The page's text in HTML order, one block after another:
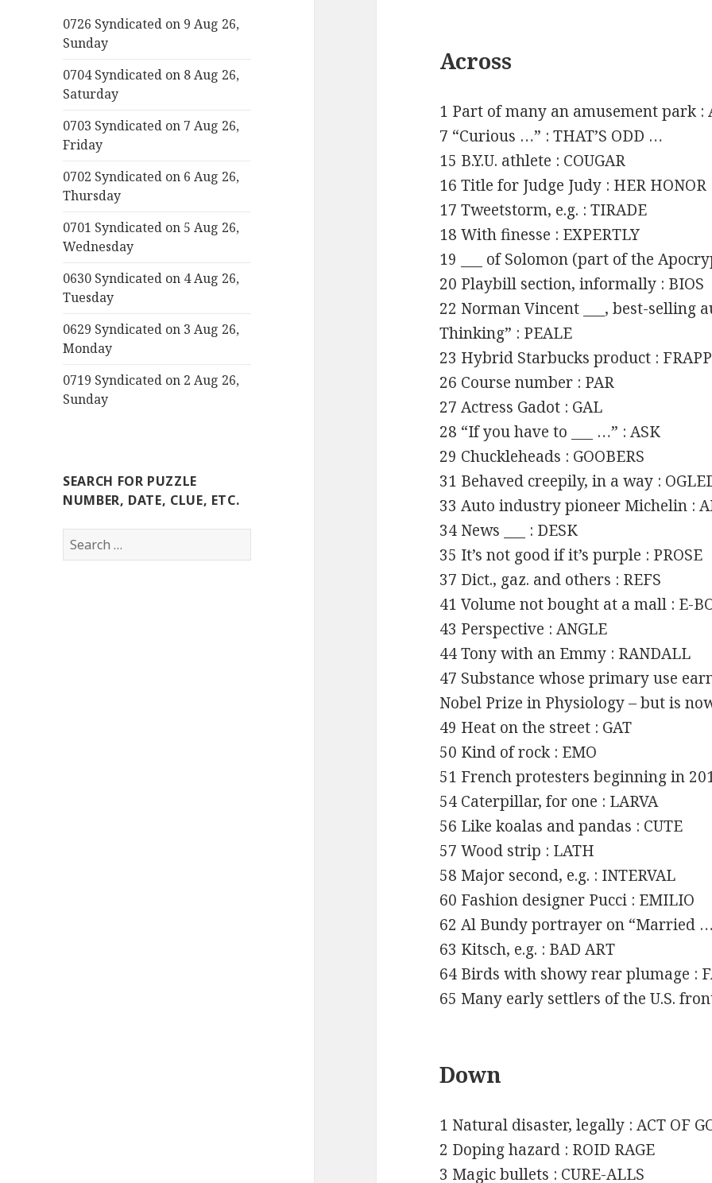
0726 Syndicated on 9 Aug 26,
Sunday
0704 Syndicated on 8 Aug 26,
Saturday
0703 Syndicated on 7 Aug 26,
Friday
0702 Syndicated on 6 Aug 26,
Thursday
0701 Syndicated on 5 Aug 26,
Wednesday
0630 Syndicated on 4 Aug 26,
Tuesday
0629 Syndicated on 3 Aug 26,
Monday
0719 Syndicated on 2 Aug 26,
Sunday
SEARCH FOR PUZZLE
NUMBER, DATE, CLUE, ETC.
Search
for:
Across
1 Part of many an amusement park :
7 “Curious …” : THAT’S ODD …
15 B.Y.U. athlete : COUGAR
16 Title for Judge Judy : HER HONOR
17 Tweetstorm, e.g. : TIRADE
18 With finesse : EXPERTLY
19 ___ of Solomon (part of the
20 Playbill section, informally : BIOS
22 Norman Vincent ___, best-selling
Thinking” : PEALE
23 Hybrid Starbucks product :
26 Course number : PAR
27 Actress Gadot : GAL
28 “If you have to ___ …” : ASK
29 Chuckleheads : GOOBERS
31 Behaved creepily, in a way :
33 Auto industry pioneer Michelin :
34 News ___ : DESK
35 It’s not good if it’s purple : PROSE
37 Dict., gaz. and others : REFS
41 Volume not bought at a mall : E-
43 Perspective : ANGLE
44 Tony with an Emmy : RANDALL
47 Substance whose primary use
Nobel Prize in Physiology – but is
49 Heat on the street : GAT
50 Kind of rock : EMO
51 French protesters beginning in
54 Caterpillar, for one : LARVA
56 Like koalas and pandas : CUTE
57 Wood strip : LATH
58 Major second, e.g. : INTERVAL
60 Fashion designer Pucci : EMILIO
62 Al Bundy portrayer on “Married
63 Kitsch, e.g. : BAD ART
64 Birds with showy rear plumage :
65 Many early settlers of the U.S.
Down
1 Natural disaster, legally : ACT OF
2 Doping hazard : ROID RAGE
3 Magic bullets : CURE-ALLS